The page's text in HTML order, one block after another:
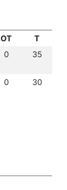
OT
T
0 35
0 30